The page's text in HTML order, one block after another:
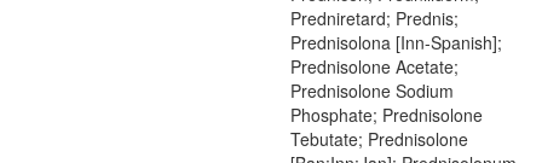
Predniretard; Prednis;
Prednisolona [Inn-Spanish];
Prednisolone Acetate;
Prednisolone Sodium
Phosphate; Prednisolone
Tebutate; Prednisolone